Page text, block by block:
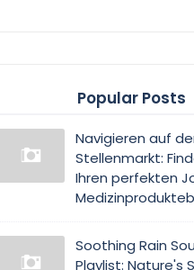
Popular Posts
Navigieren auf
Stellenmarkt:
Ihren perfekten
Soothing Rain
Playlist: Nature's